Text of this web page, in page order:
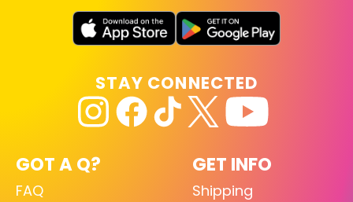
GOT A Q?
FAQ
GET INFO
Shipping
STAY CONNECTED